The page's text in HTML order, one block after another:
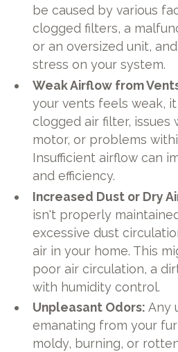
be caused by various
clogged filters, a
or an oversized unit,
stress on your system.
Weak Airflow from
your vents feels weak,
clogged air filter,
motor, or problems
Insufficient airflow can
and efficiency.
Increased Dust or Dry
isn't properly
excessive dust
air in your home. This
poor air circulation, a
with humidity control.
Unpleasant Odors: Any
emanating from your
moldy, burning, or